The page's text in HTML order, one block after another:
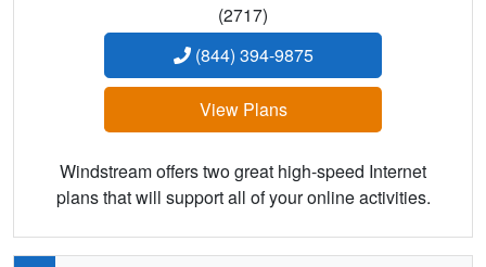
(2717)
(844) 394-9875
View Plans
Windstream offers two great high-speed Internet
plans that will support all of your online activities.